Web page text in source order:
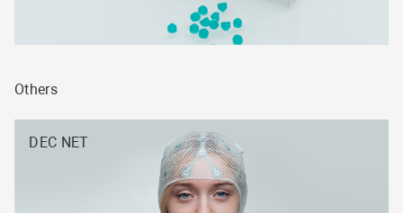
Others
DEC NET